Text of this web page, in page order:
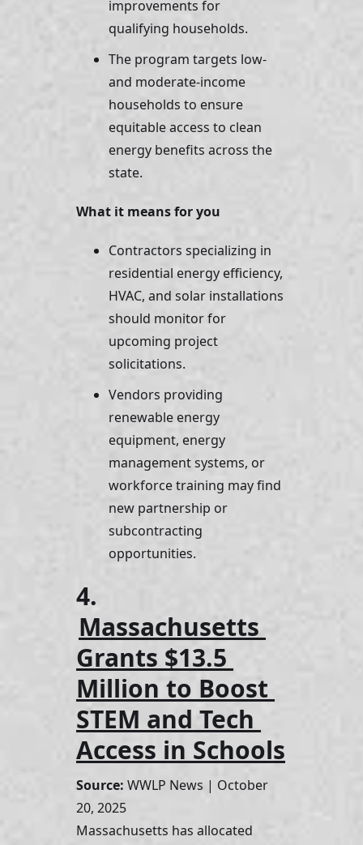
improvements for
qualifying households.
The program targets low-
and moderate-income
households to ensure
equitable access to clean
energy benefits across the
state.
What it means for you
Contractors specializing in
residential energy efficiency,
HVAC, and solar installations
should monitor for
upcoming project
solicitations.
Vendors providing
renewable energy
equipment, energy
management systems, or
workforce training may find
new partnership or
subcontracting
opportunities.
4.
Massachusetts
Grants $13.5
Million to Boost
STEM and Tech
Access in Schools
Source: WWLP News | October
20, 2025
Massachusetts has allocated